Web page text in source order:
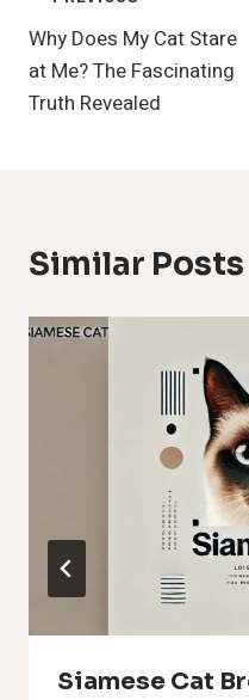
Navigation
Why Does My Cat Stare
at Me? The Fascinating
Truth Revealed
Similar Posts
Siamese Cat